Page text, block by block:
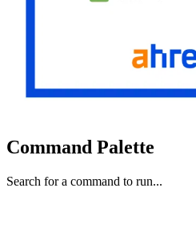
Command Palette
Search for a command to run...